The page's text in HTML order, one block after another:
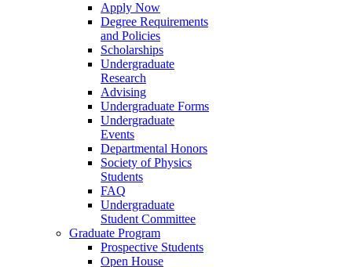
Apply Now
Degree Requirements
and Policies
Scholarships
Undergraduate
Research
Advising
Undergraduate Forms
Undergraduate
Events
Departmental Honors
Society of Physics
Students
FAQ
Undergraduate
Student Committee
Graduate Program
Prospective Students
Open House